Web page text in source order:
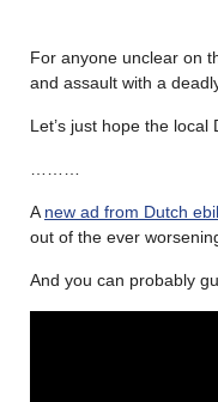
For anyone unclear on
and assault with a
Let’s just hope the local
A new ad from Dutch
out of the ever
And you can probably